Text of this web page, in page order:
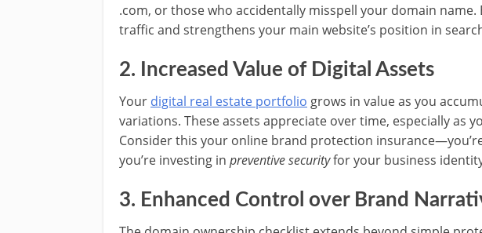
.com, or those who accidentally misspell your domain
traffic and strengthens your main website’s position in
2. Increased Value of Digital Assets
Your digital real estate portfolio grows in value as you
variations. These assets appreciate over time, especially as
Consider this your online brand protection
you’re investing in preventive securityfor your business
3. Enhanced Control over Brand